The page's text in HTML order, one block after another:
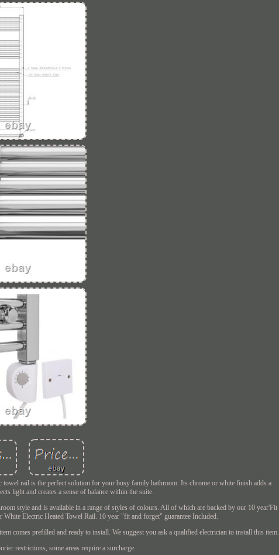
rail is the perfect solution for your busy family bathroom. Its chrome or white finish adds a
light and creates a sense of balance within the suite.
style and is available in a range of styles of colours. All of which are backed by our 10 year'Fit
Electric Heated Towel Rail. 10 year "fit and forget" guarantee Included.
comes prefilled and ready to install. We suggest you ask a qualified electrician to install this item.
restrictions, some areas require a surcharge.